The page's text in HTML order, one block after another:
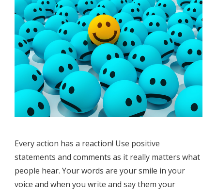
Every action has a reaction! Use positive
statements and comments as it really matters what
people hear. Your words are your smile in your
voice and when you write and say them your